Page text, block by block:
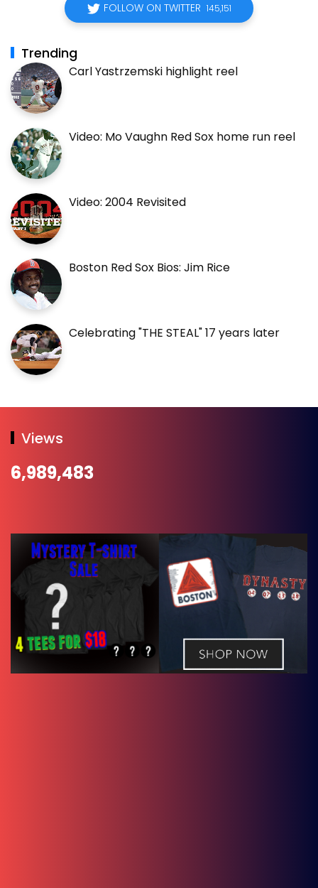
FOLLOW ON TWITTER 145,151
Trending
Carl Yastrzemski highlight reel
Video: Mo Vaughn Red Sox home run reel
Video: 2004 Revisited
Boston Red Sox Bios: Jim Rice
Celebrating "THE STEAL" 17 years later
Views
6,989,483